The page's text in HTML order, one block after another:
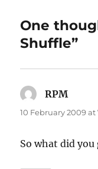
One
Shuffle”
RPM
10 February 2009 at
So what did you